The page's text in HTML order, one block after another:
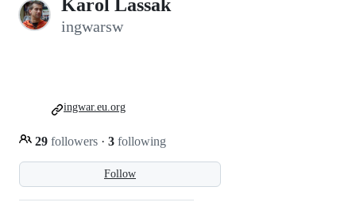
Karol Lassak
ingwarsw
Follow
29 followers · 3 following
ingwar.eu.org